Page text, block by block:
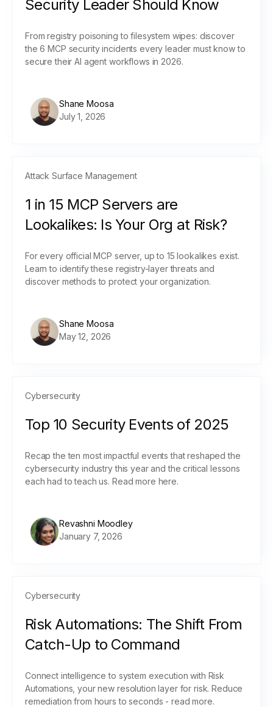
Security Leader Should Know
From registry poisoning to filesystem wipes: discover
the 6 MCP security incidents every leader must know to
secure their AI agent workflows in 2026.
Shane Moosa
July 1, 2026
Attack Surface Management
1 in 15 MCP Servers are
Lookalikes: Is Your Org at Risk?
For every official MCP server, up to 15 lookalikes exist.
Learn to identify these registry-layer threats and
discover methods to protect your organization.
Shane Moosa
May 12, 2026
Cybersecurity
Top 10 Security Events of 2025
Recap the ten most impactful events that reshaped the
cybersecurity industry this year and the critical lessons
each had to teach us. Read more here.
Revashni Moodley
January 7, 2026
Cybersecurity
Risk Automations: The Shift From
Catch-Up to Command
Connect intelligence to system execution with Risk
Automations, your new resolution layer for risk. Reduce
remediation from hours to seconds - read more.